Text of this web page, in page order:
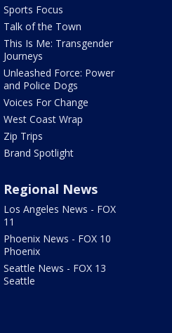
Sports Focus
Talk of the Town
This Is Me: Transgender
Journeys
Unleashed Force: Power
and Police Dogs
Voices For Change
West Coast Wrap
Zip Trips
Brand Spotlight
Regional News
Los Angeles News - FOX
11
Phoenix News - FOX 10
Phoenix
Seattle News - FOX 13
Seattle